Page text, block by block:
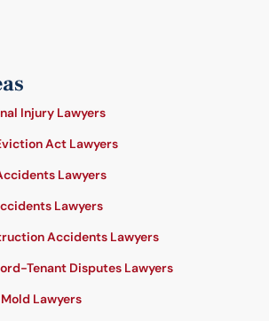
Injury Lawyers
Act Lawyers
Lawyers
Lawyers
Accidents Lawyers
Tenant Disputes Lawyers
Lawyers